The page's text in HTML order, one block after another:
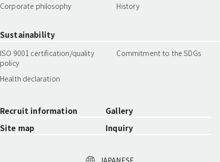
Corporate philosophy
History
Sustainability
ISO 9001 certification/quality
policy
Commitment to the SDGs
Health declaration
Recruit information
Gallery
Site map
Inquiry